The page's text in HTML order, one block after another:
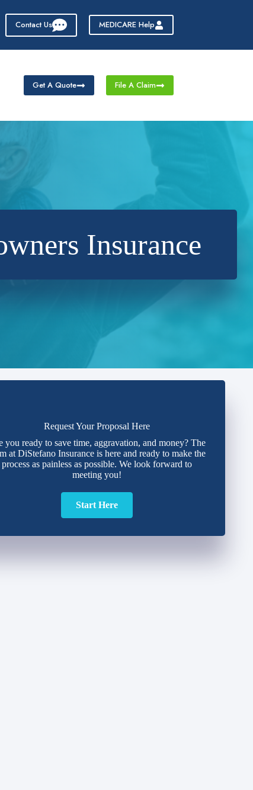
Contact Us MEDICARE Help
Get A Quote File A Claim
Insurance
Request Your Proposal Here
you ready to save time, aggravation, and money? The
at DiStefano Insurance is here and ready to make the
process as painless as possible. We look forward to
meeting you!
Start Here